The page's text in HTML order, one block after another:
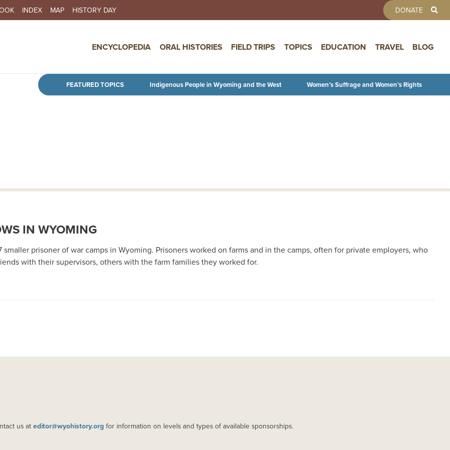
Skip to main content
INDEX MAP HISTORY DAY DONATE
ENCYCLOPEDIA ORAL HISTORIES FIELD TRIPS TOPICS EDUCATION TRAVEL BLOG
FEATURED TOPICS Indigenous People in Wyoming and the West Women’s Suffrage and Women’s Rights
IN WYOMING
smaller prisoner of war camps in Wyoming. Prisoners worked on farms and in the camps, often for private employers, who
with their supervisors, others with the farm families they worked for.
us at editor@wyohistory.org for information on levels and types of available sponsorships.